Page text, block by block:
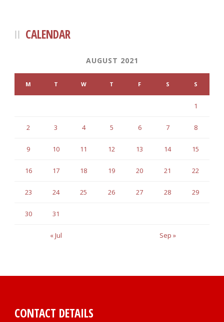
CALENDAR
AUGUST 2021
M T W T F S S
« Jul Sep »
1
2 3 4 5 6 7 8
9 10 11 12 13 14 15
16 17 18 19 20 21 22
23 24 25 26 27 28 29
30 31
CONTACT DETAILS